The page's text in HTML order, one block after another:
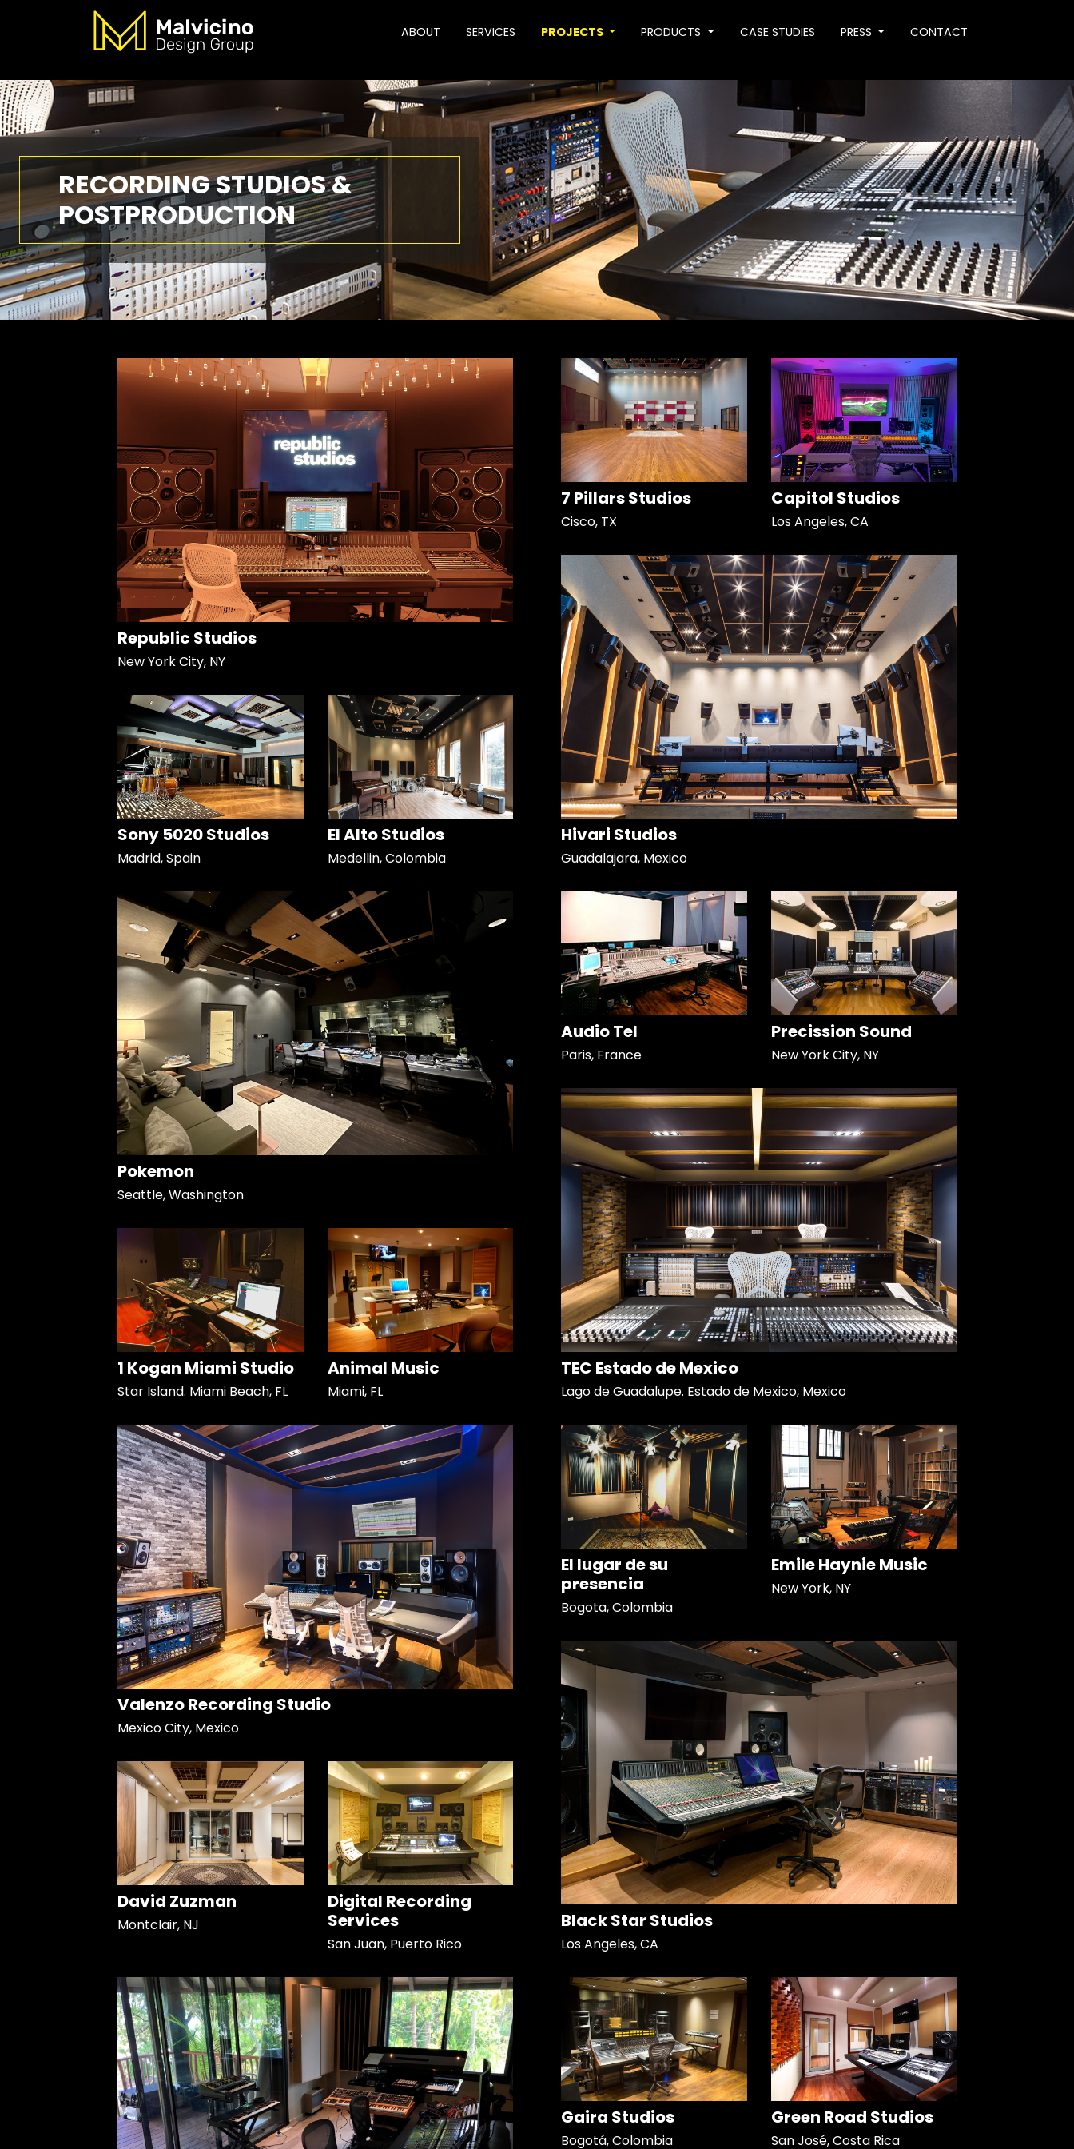
ABOUT SERVICES PROJECTS PRODUCTS CASE STUDIES PRESS CONTACT
RECORDING STUDIOS &
POSTPRODUCTION
Republic Studios
New York City, NY
Sony 5020 Studios
Madrid, Spain
El Alto Studios
Medellin, Colombia
7 Pillars Studios
Cisco, TX
Capitol Studios
Los Angeles, CA
Hivari Studios
Guadalajara, Mexico
Pokemon
Seattle, Washington
1 Kogan Miami Studio
Star Island. Miami Beach, FL
Animal Music
Miami, FL
Audio Tel
Paris, France
Precission Sound
New York City, NY
TEC Estado de Mexico
Lago de Guadalupe. Estado de Mexico, Mexico
Valenzo Recording Studio
Mexico City, Mexico
David Zuzman
Montclair, NJ
Digital Recording
Services
San Juan, Puerto Rico
El lugar de su
presencia
Bogota, Colombia
Emile Haynie Music
New York, NY
Black Star Studios
Los Angeles, CA
Gaira Studios
Bogotá, Colombia
Green Road Studios
San José, Costa Rica